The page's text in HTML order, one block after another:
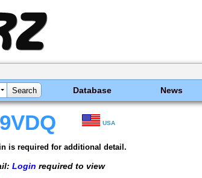
Database News
USA
is required for additional detail.
Login required to view